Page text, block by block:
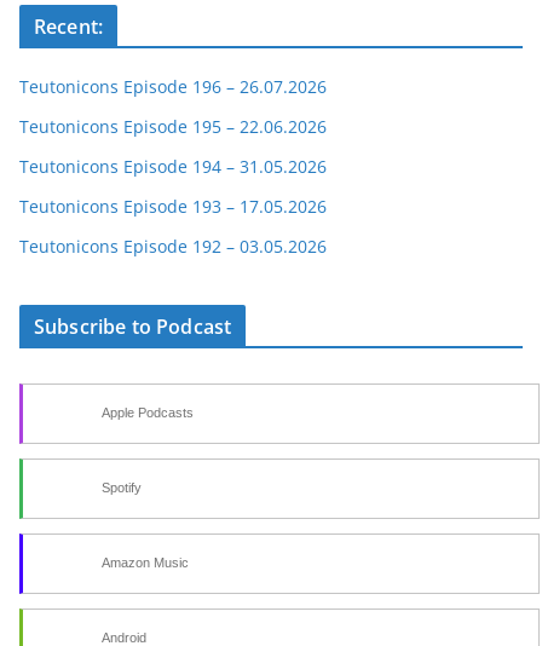
Recent:
Teutonicons Episode 196 – 26.07.2026
Teutonicons Episode 195 – 22.06.2026
Teutonicons Episode 194 – 31.05.2026
Teutonicons Episode 193 – 17.05.2026
Teutonicons Episode 192 – 03.05.2026
Subscribe to Podcast
Apple Podcasts
Spotify
Amazon Music
Android